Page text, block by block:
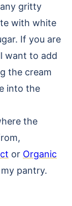
gritty
with white
If you are
want to add
the cream
into the
the
or Organic
pantry.